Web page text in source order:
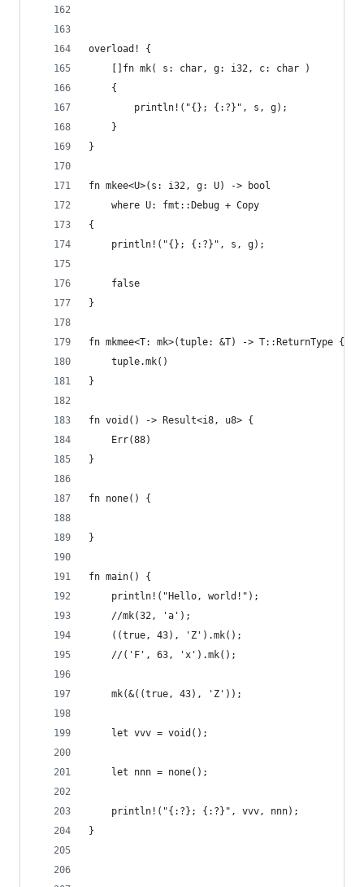
overload! {
    []fn mk( s: char, g: i32, c: char )
    {
        println!("{}; {:?}", s, g);
    }
}
fn mkee<U>(s: i32, g: U) -> bool
    where U: fmt::Debug + Copy
{
    println!("{}; {:?}", s, g);
    false
}
fn mkmee<T: mk>(tuple: &T) -> T::ReturnType {
    tuple.mk()
}
fn void() -> Result<i8, u8> {
    Err(88)
}
fn none() {
}
fn main() {
    println!("Hello, world!");
    //mk(32, 'a');
    ((true, 43), 'Z').mk();
    //('F', 63, 'x').mk();
    mk(&((true, 43), 'Z'));
    let vvv = void();
    let nnn = none();
    println!("{:?}; {:?}", vvv, nnn);
}